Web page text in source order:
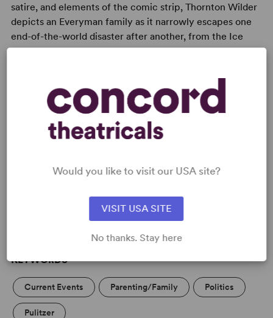
satire, and elements of the comic strip, Thornton Wilder
depicts an Everyman family as it narrowly escapes one
end-of-the-world disaster after another, from the Ice
Age to flood to war.
Teeth
KEYWORDS
Current Events Parenting/Family Politics
Pulitzer
Would you like to visit our USA site?
VISIT USA SITE
No thanks. Stay here